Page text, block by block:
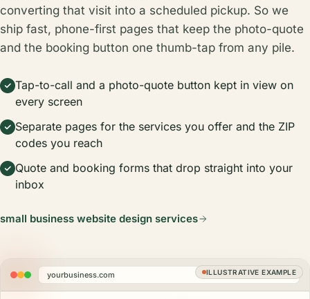
converting that visit into a scheduled pickup. So we
ship fast, phone-first pages that keep the photo-quote
and the booking button one thumb-tap from any pile.
Tap-to-call and a photo-quote button kept in view on
every screen
Separate pages for the services you offer and the ZIP
codes you reach
Quote and booking forms that drop straight into your
inbox
small business website design services
ILLUSTRATIVE EXAMPLE
yourbusiness.com